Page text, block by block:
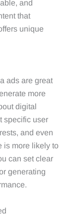
and
that
unique
ads are great
more
digital
specific user
and even
is more likely to
can set clear
generating